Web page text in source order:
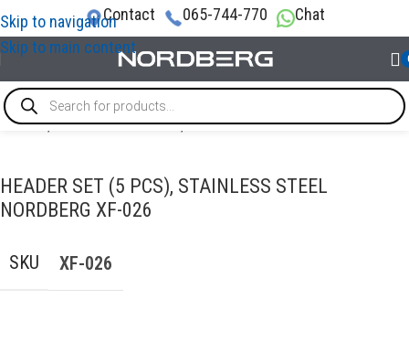
Skip to navigation
Skip to main content
Contact 065-744-770 Chat
Home/AUTO BODY REPAIR/PDR tools
HEADER SET (5 PCS), STAINLESS STEEL
NORDBERG XF-026
SKU XF-026